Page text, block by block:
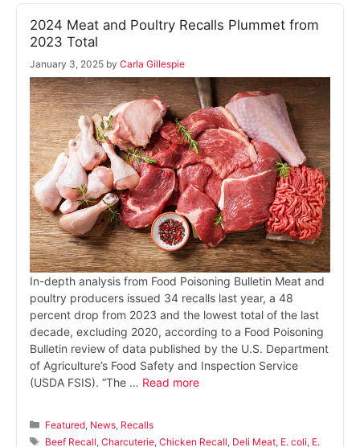
2024 Meat and Poultry Recalls Plummet from
2023 Total
January 3, 2025 by Carla Gillespie
In-depth analysis from Food Poisoning Bulletin Meat and
poultry producers issued 34 recalls last year, a 48
percent drop from 2023 and the lowest total of the last
decade, excluding 2020, according to a Food Poisoning
Bulletin review of data published by the U.S. Department
of Agriculture’s Food Safety and Inspection Service
(USDA FSIS). “The … Read more
Categories
Featured News Recalls
Tags
Beef Recall ,Charcuterie ,Chicken Recall Deli Meat E. coli E.